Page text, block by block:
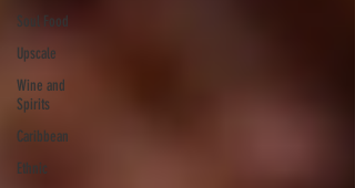
Soul Food
Upscale
Wine and
Spirits
Caribbean
Ethnic